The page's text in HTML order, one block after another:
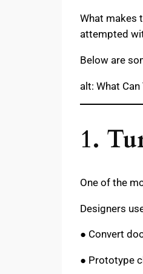
What makes
attempted
Below are
alt: What
1.
One of the
Designers
● Convert
● Prototype